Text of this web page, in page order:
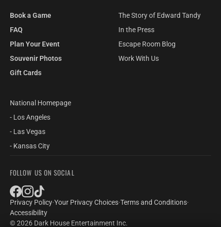
Book a Game
FAQ
Plan Your Event
Souvenir Photos
Gift Cards
The Story of Edward Tandy
In the Press
Escape Room Blog
Work With Us
National Homepage
- Los Angeles
- Las Vegas
- Kansas City
FOLLOW US ON SOCIAL
Privacy Policy·Your Privacy Choices·Terms and Conditions·
Accessibility
© 2026 Dark House Entertainment Inc.